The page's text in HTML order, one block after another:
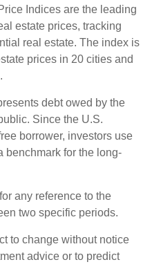
Indices are the leading
estate prices, tracking
real estate. The index is
prices in 20 cities and
debt owed by the
Since the U.S.
borrower, investors use
benchmark for the long-
any reference to the
two specific periods.
to change without notice
advice or to predict